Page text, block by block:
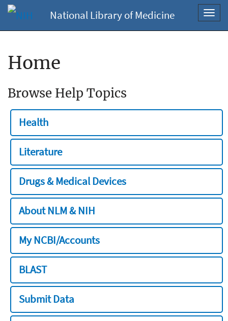
National Library of Medicine
Home
Browse Help Topics
Health
Literature
Drugs & Medical Devices
About NLM & NIH
My NCBI/Accounts
BLAST
Submit Data